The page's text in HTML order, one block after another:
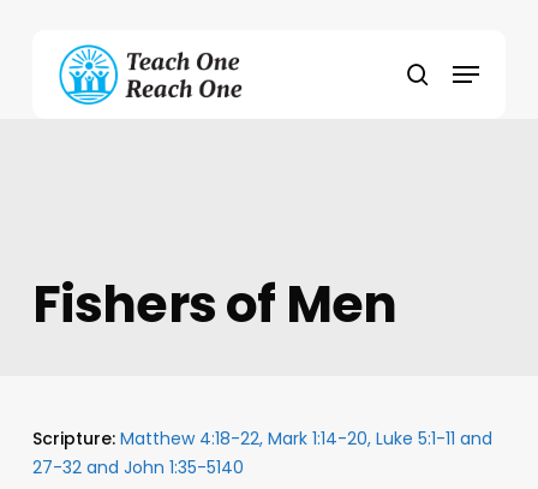
content
search
Menu
Fishers of Men
Scripture: Matthew 4:18-22, Mark 1:14-20, Luke 5:1-11 and
27-32 and John 1:35-5140